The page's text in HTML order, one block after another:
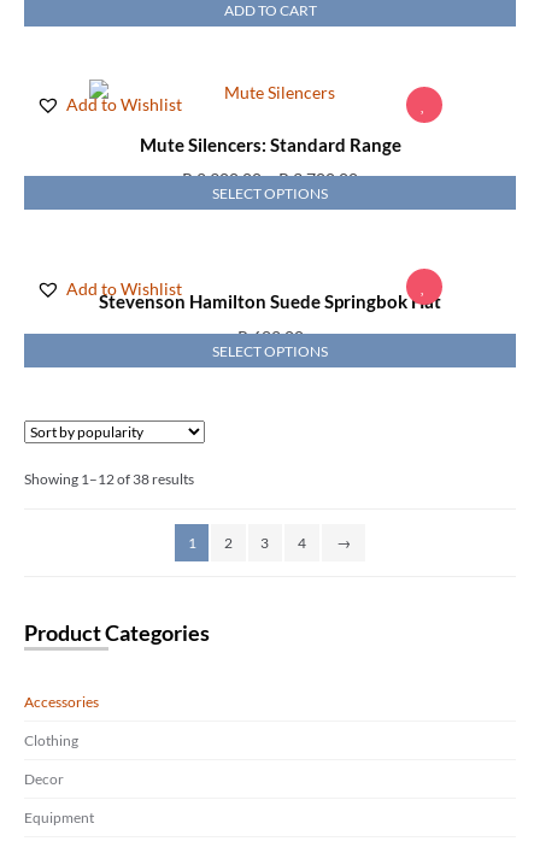
ADD TO CART
Add to Wishlist
Mute Silencers: Standard Range
R2 900,00–R3 700,00
SELECT OPTIONS
Add to Wishlist
Stevenson Hamilton Suede Springbok Hat
R682,00
SELECT OPTIONS
Showing 1–12 of 38 results
1 2 3 4 →
Product Categories
Accessories
Clothing
Decor
Equipment